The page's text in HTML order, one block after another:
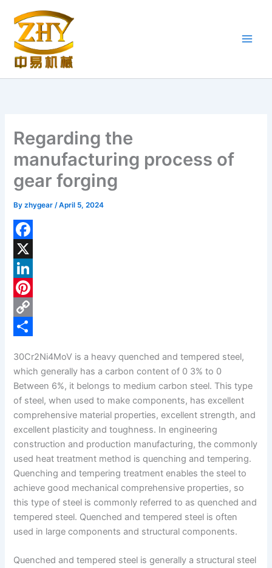
content
Regarding the
manufacturing process of
gear forging
Byzhygear/April 5, 2024
F
a
c
e
b
k
X
L
n
d
I
P
e
r
s
t
C
y
L
n
k
a
r
30Cr2Ni4MoV is a heavy quenched and tempered steel,
which generally has a carbon content of 0 3% to 0
Between 6%, it belongs to medium carbon steel. This type
of steel, when used to make components, has excellent
comprehensive material properties, excellent strength, and
excellent plasticity and toughness. In engineering
construction and production manufacturing, the commonly
used heat treatment method is quenching and tempering.
Quenching and tempering treatment enables the steel to
achieve good mechanical comprehensive properties, so
this type of steel is commonly referred to as quenched and
tempered steel. Quenched and tempered steel is often
used in large components and structural components.
Quenched and tempered steel is generally a structural steel